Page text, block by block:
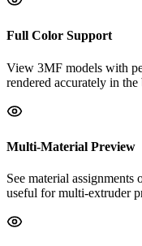
Full Color Support
View 3MF models with
rendered accurately in the
Multi-Material Preview
See material
useful for multi-extruder